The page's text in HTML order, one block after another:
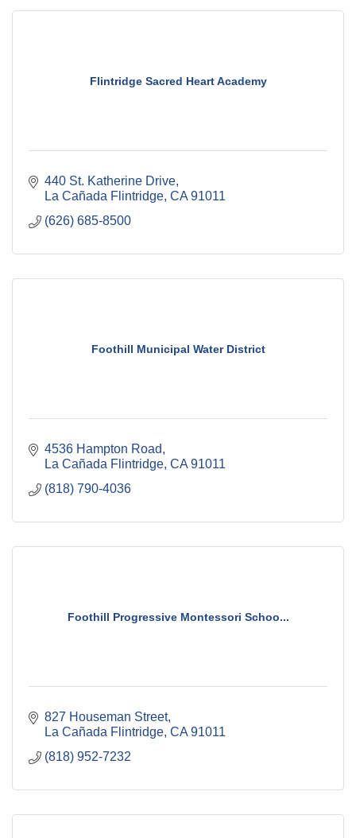
Flintridge Sacred Heart Academy
440 St. Katherine Drive
La Cañada Flintridge CA 91011
(626) 685-8500
Foothill Municipal Water District
4536 Hampton Road
La Cañada Flintridge CA 91011
(818) 790-4036
Foothill Progressive Montessori Schoo...
827 Houseman Street
La Cañada Flintridge CA 91011
(818) 952-7232